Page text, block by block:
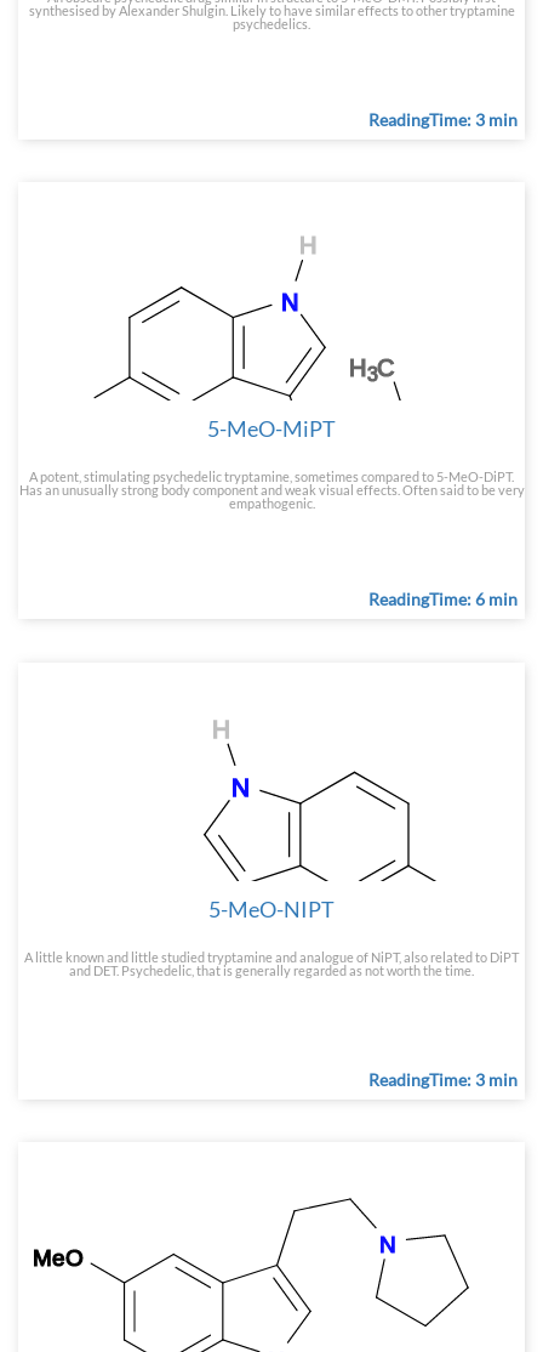
synthesised by Alexander Shulgin. Likely to have similar effects to other tryptamine
psychedelics.
ReadingTime: 3 min
5-MeO-MiPT
A potent, stimulating psychedelic tryptamine, sometimes compared to 5-MeO-DiPT.
Has an unusually strong body component and weak visual effects. Often said to be very
empathogenic.
ReadingTime: 6 min
5-MeO-NIPT
A little known and little studied tryptamine and analogue of NiPT, also related to DiPT
and DET. Psychedelic, that is generally regarded as not worth the time.
ReadingTime: 3 min